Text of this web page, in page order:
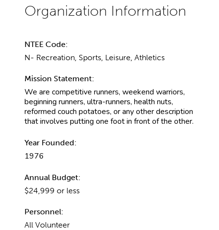
NTEE Code:
N- Recreation, Sports, Leisure, Athletics
Mission Statement:
We are competitive runners, weekend warriors,
beginning runners, ultra-runners, health nuts,
reformed couch potatoes, or any other description
that involves putting one foot in front of the other.
Year Founded:
1976
Annual Budget:
$24,999 or less
Personnel:
All Volunteer